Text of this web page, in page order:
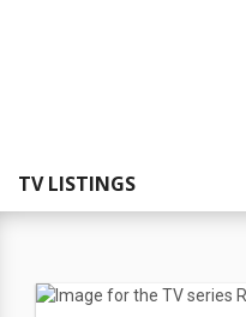
TV LISTINGS